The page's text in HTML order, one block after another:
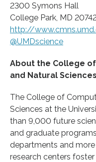
2300 Symons Hall
College Park, MD
http://www.cmns.umd.
@UMDscience
About the College
and Natural
The College of
Sciences at the
than 9,000 future
and graduate
departments and
research centers